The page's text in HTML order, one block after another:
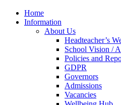
Home
Information
About Us
Headteacher’s
School Vision /
Policies and
GDPR
Governors
Admissions
Vacancies